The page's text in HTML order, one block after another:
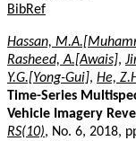
BibRef
Hassan,
Rasheed, A.[Awais],
Y.G.[Yong-Gui], He,
Time-Series
Vehicle Imagery
RS(10), No. 6, 2018,